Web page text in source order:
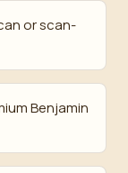
or scan-
Benjamin